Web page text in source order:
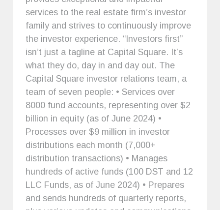
services to the real estate firm’s investor
family and strives to continuously improve
the investor experience. “Investors first”
isn’t just a tagline at Capital Square. It’s
what they do, day in and day out. The
Capital Square investor relations team, a
team of seven people: • Services over
8000 fund accounts, representing over $2
billion in equity (as of June 2024) •
Processes over $9 million in investor
distributions each month (7,000+
distribution transactions) • Manages
hundreds of active funds (100 DST and 12
LLC Funds, as of June 2024) • Prepares
and sends hundreds of quarterly reports,